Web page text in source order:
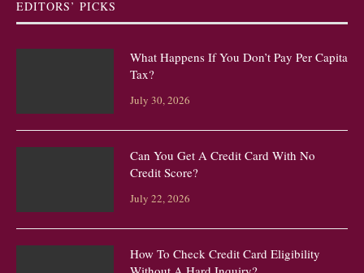
EDITORS’ PICKS
What Happens If You Don’t Pay Per Capita
Tax?
July 30, 2026
Can You Get A Credit Card With No
Credit Score?
July 22, 2026
How To Check Credit Card Eligibility